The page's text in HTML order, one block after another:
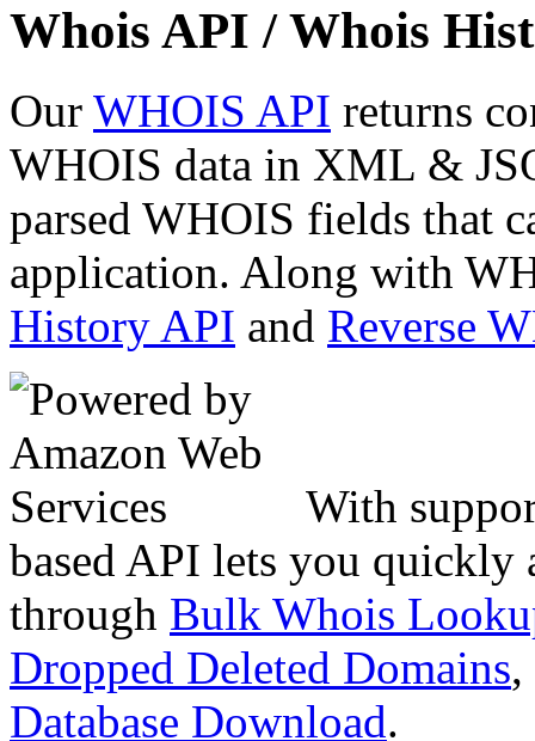
Whois API / Whois
Our WHOIS API returns
WHOIS data in XML &
parsed WHOIS fields that
application. Along with
History API and Reverse
With
based API lets you quickly
through Bulk Whois
Dropped Deleted Domains,
Database Download.